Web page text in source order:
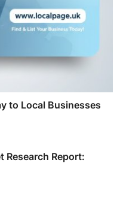
to Local Businesses
Research Report: